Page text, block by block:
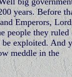
years. Before
Emperors,
people they ruled
exploited. And
meddle in the